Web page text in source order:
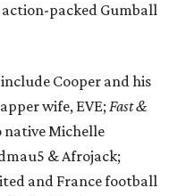
packed Gumball
Cooper and his
wife, EVE; Fast &
native Michelle
& Afrojack;
and France football